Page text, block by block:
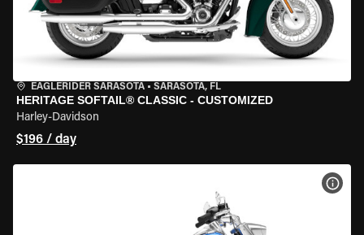
EAGLERIDER SARASOTA • SARASOTA, FL
HERITAGE SOFTAIL® CLASSIC - CUSTOMIZED
Harley-Davidson
$196 / day